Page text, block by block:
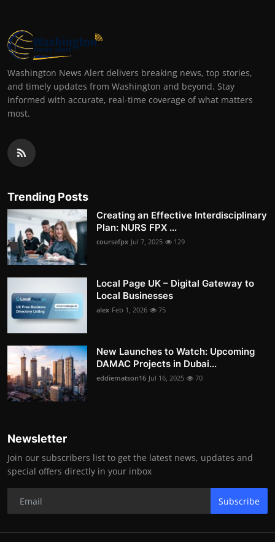
Washington News Alert delivers breaking news, top stories,
and timely updates from Washington and beyond. Stay
informed with accurate, real-time coverage of what matters
most.
Trending Posts
Creating an Effective Interdisciplinary
Plan: NURS FPX ...
coursefpx Jul 7, 2025 129
Local Page UK – Digital Gateway to
Local Businesses
alex Feb 1, 2026 75
New Launches to Watch: Upcoming
DAMAC Projects in Dubai...
eddiematson16 Jul 16, 2025 70
Newsletter
Join our subscribers list to get the latest news, updates and
special offers directly in your inbox
Subscribe